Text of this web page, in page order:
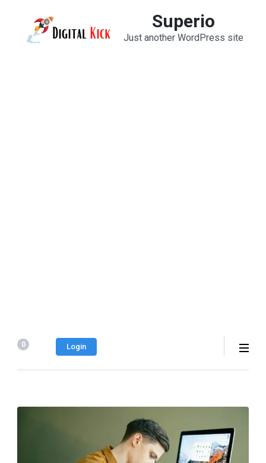
content
Superio
Just another WordPress site
0 Login